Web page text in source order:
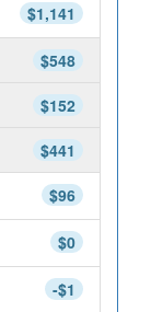
$1,141
$548
$152
$441
$96
$0
-$1